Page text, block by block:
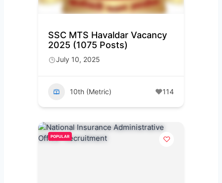
SSC MTS Havaldar Vacancy
2025 (1075 Posts)
July 10, 2025
10th (Metric) 114
POPULAR